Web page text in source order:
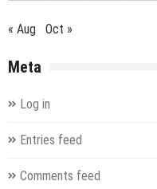
« Aug Oct »
Meta
Log in
Entries feed
Comments feed